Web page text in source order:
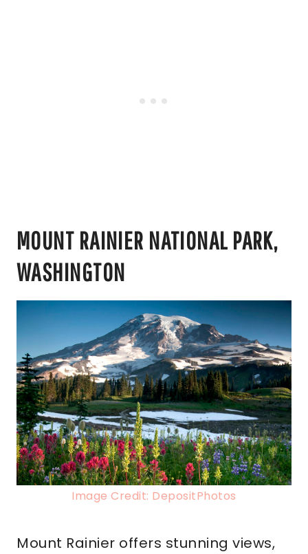
MOUNT RAINIER NATIONAL PARK,
WASHINGTON
Image Credit: DepositPhotos
Mount Rainier offers stunning views,